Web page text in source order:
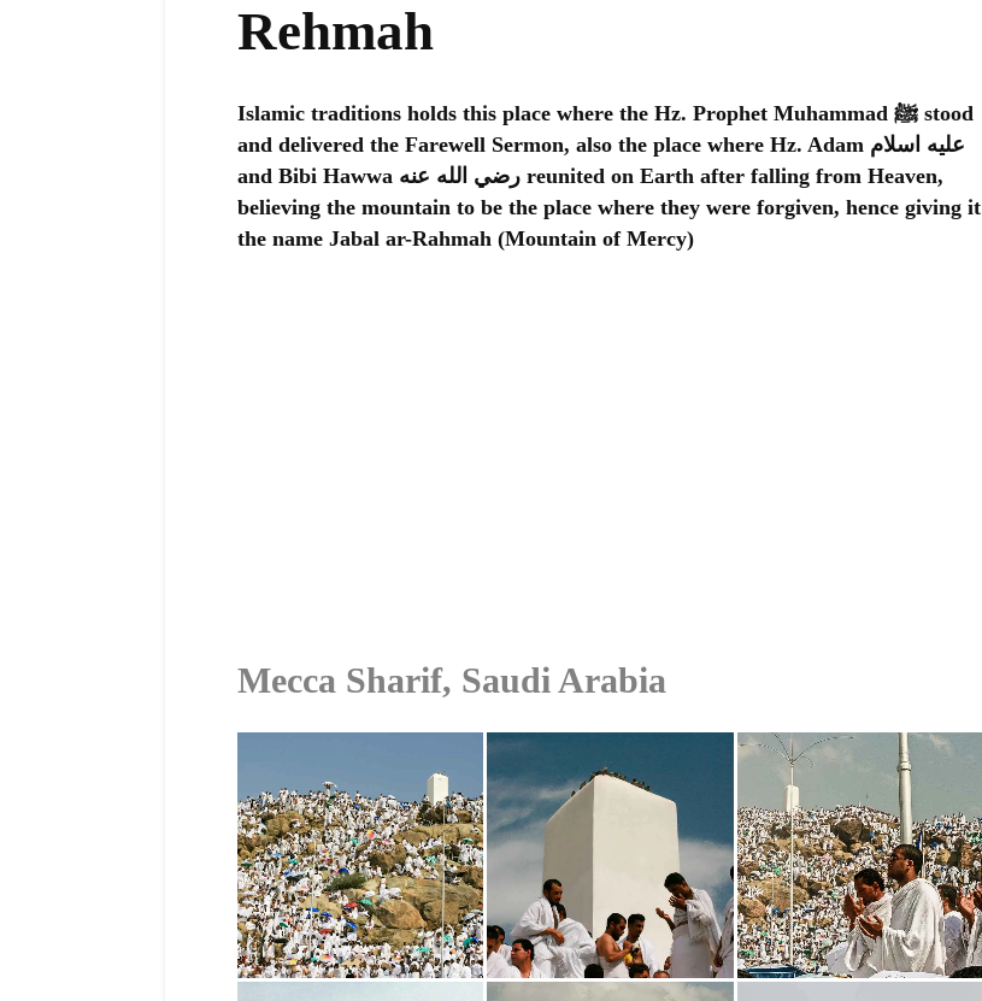
Rehmah
Islamic traditions holds this place where the Hz. Prophet Muhammad ﷺ stood
and delivered the Farewell Sermon, also the place where Hz. Adam عليه اسلام
and Bibi Hawwa رضي الله عنه reunited on Earth after falling from Heaven,
believing the mountain to be the place where they were forgiven, hence giving it
the name Jabal ar-Rahmah (Mountain of Mercy)
Mecca Sharif, Saudi Arabia